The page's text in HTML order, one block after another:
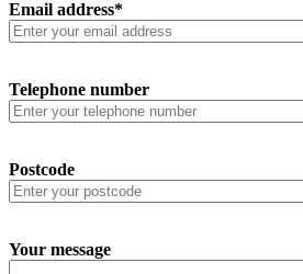
Email address*
Telephone number
Postcode
Your message